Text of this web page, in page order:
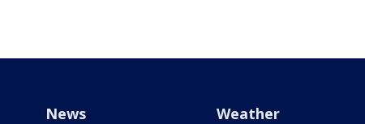
News Weather